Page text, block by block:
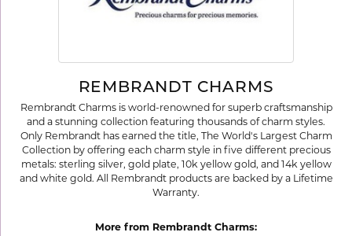
REMBRANDT CHARMS
Rembrandt Charms is world-renowned for superb craftsmanship
and a stunning collection featuring thousands of charm styles.
Only Rembrandt has earned the title, The World's Largest Charm
Collection by offering each charm style in five different precious
metals: sterling silver, gold plate, 10k yellow gold, and 14k yellow
and white gold. All Rembrandt products are backed by a Lifetime
Warranty.
More from Rembrandt Charms: